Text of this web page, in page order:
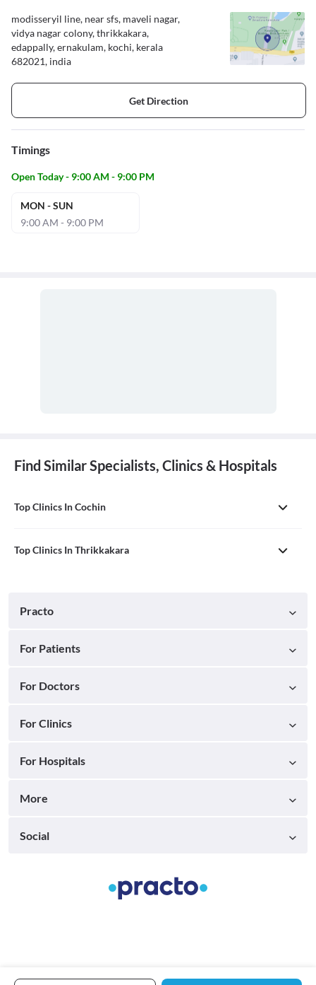
modisseryil line, near sfs, maveli nagar,
vidya nagar colony, thrikkakara,
edappally, ernakulam, kochi, kerala
682021, india
Get Direction
Timings
Open Today - 9:00 AM - 9:00 PM
MON - SUN
9:00 AM - 9:00 PM
Find Similar Specialists, Clinics & Hospitals
Top Clinics In Cochin
Top Clinics In Thrikkakara
Practo
For Patients
For Doctors
For Clinics
For Hospitals
More
Social